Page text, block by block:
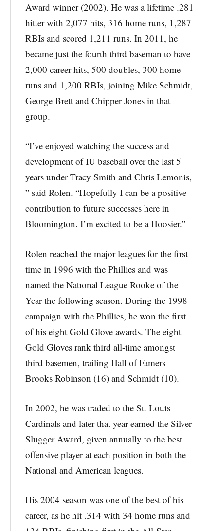
Award winner (2002). He was a lifetime .281
hitter with 2,077 hits, 316 home runs, 1,287
RBIs and scored 1,211 runs. In 2011, he
became just the fourth third baseman to have
2,000 career hits, 500 doubles, 300 home
runs and 1,200 RBIs, joining Mike Schmidt,
George Brett and Chipper Jones in that
group.
“I’ve enjoyed watching the success and
development of IU baseball over the last 5
years under Tracy Smith and Chris Lemonis,
” said Rolen. “Hopefully I can be a positive
contribution to future successes here in
Bloomington. I’m excited to be a Hoosier.”
Rolen reached the major leagues for the first
time in 1996 with the Phillies and was
named the National League Rooke of the
Year the following season. During the 1998
campaign with the Phillies, he won the first
of his eight Gold Glove awards. The eight
Gold Gloves rank third all-time amongst
third basemen, trailing Hall of Famers
Brooks Robinson (16) and Schmidt (10).
In 2002, he was traded to the St. Louis
Cardinals and later that year earned the Silver
Slugger Award, given annually to the best
offensive player at each position in both the
National and American leagues.
His 2004 season was one of the best of his
career, as he hit .314 with 34 home runs and